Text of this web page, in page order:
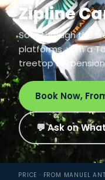
Zipline
Soar through the
platforms, with a
treetop
Book Now,
💬 Ask on
PRICE · FROM MANUEL